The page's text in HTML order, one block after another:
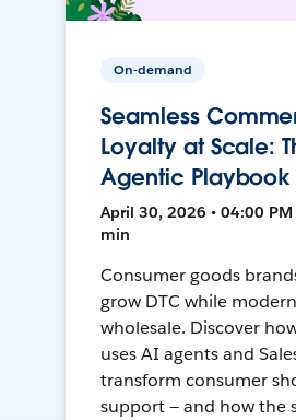
On-demand
Seamless
Loyalty at Scale:
Agentic Playbook
April 30, 2026 • 04:00 PM
min
Consumer goods
grow DTC while
wholesale. Discover
uses AI agents and
transform consumer
support — and how the